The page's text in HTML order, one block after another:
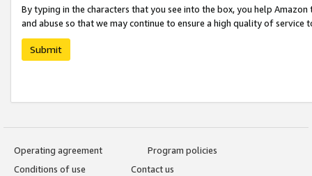
By typing in the characters that you see into the box, you help
and abuse so that we may continue to ensure a high quality of service
Submit
Operating agreement
Program policies
Conditions of use
Contact us